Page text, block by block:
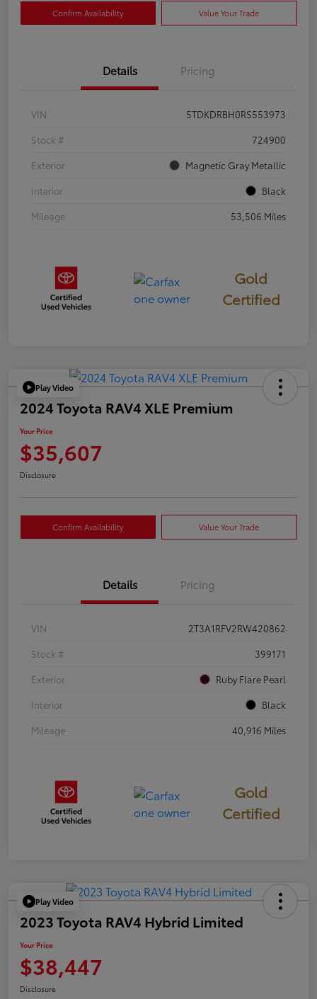
Confirm Availability Value Your Trade
Details Pricing
VIN
5TDKDRBH0RS553973
Stock #
724900
Exterior
Magnetic Gray Metallic
Interior
Black
Mileage
53,506 Miles
Gold
Certified
Play Video
2024 Toyota RAV4 XLE Premium
Your Price
$35,607
Disclosure
Confirm Availability Value Your Trade
Details Pricing
VIN
2T3A1RFV2RW420862
Stock #
399171
Exterior
Ruby Flare Pearl
Interior
Black
Mileage
40,916 Miles
Gold
Certified
Play Video
2023 Toyota RAV4 Hybrid Limited
Your Price
$38,447
Disclosure